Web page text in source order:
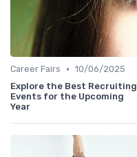
Career Fairs • 10/06/2025
Explore the Best Recruiting
Events for the Upcoming
Year